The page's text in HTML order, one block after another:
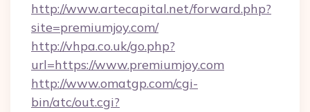
http://www.artecapital.net/forward.php?
site=premiumjoy.com/
http://vhpa.co.uk/go.php?
url=https://www.premiumjoy.com
http://www.omatgp.com/cgi-
bin/atc/out.cgi?